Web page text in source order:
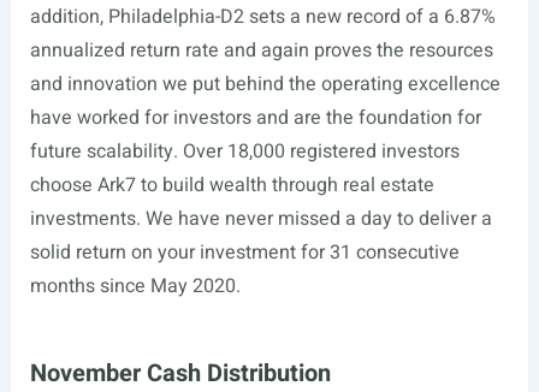
addition, Philadelphia-D2 sets a new record of a 6.87%
annualized return rate and again proves the resources
and innovation we put behind the operating excellence
have worked for investors and are the foundation for
future scalability. Over 18,000 registered investors
choose Ark7 to build wealth through real estate
investments. We have never missed a day to deliver a
solid return on your investment for 31 consecutive
months since May 2020.
November Cash Distribution